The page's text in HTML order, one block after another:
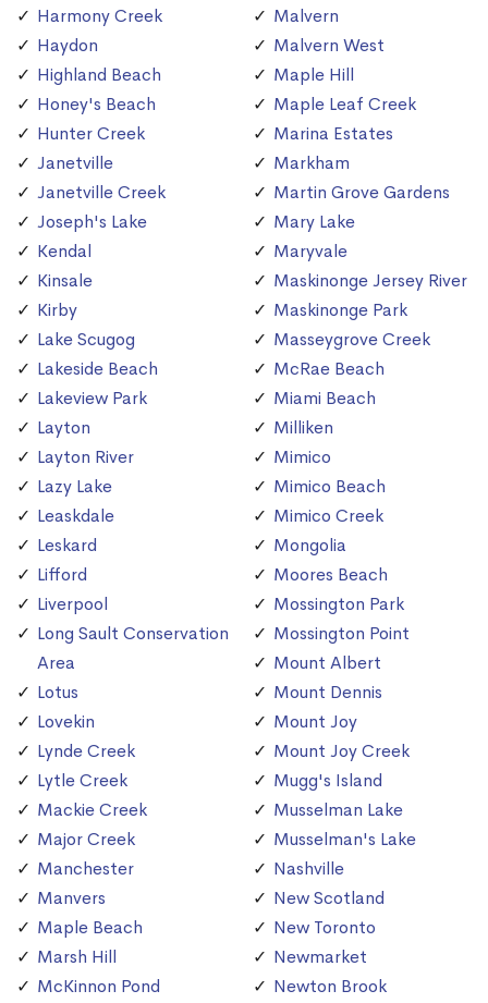
Harmony Creek
Haydon
Highland Beach
Honey's Beach
Hunter Creek
Janetville
Janetville Creek
Joseph's Lake
Kendal
Kinsale
Kirby
Lake Scugog
Lakeside Beach
Lakeview Park
Layton
Layton River
Lazy Lake
Leaskdale
Leskard
Lifford
Liverpool
Long Sault Conservation
Area
Lotus
Lovekin
Lynde Creek
Lytle Creek
Mackie Creek
Major Creek
Manchester
Manvers
Maple Beach
Marsh Hill
McKinnon Pond
Malvern
Malvern West
Maple Hill
Maple Leaf Creek
Marina Estates
Markham
Martin Grove Gardens
Mary Lake
Maryvale
Maskinonge Jersey River
Maskinonge Park
Masseygrove Creek
McRae Beach
Miami Beach
Milliken
Mimico
Mimico Beach
Mimico Creek
Mongolia
Moores Beach
Mossington Park
Mossington Point
Mount Albert
Mount Dennis
Mount Joy
Mount Joy Creek
Mugg's Island
Musselman Lake
Musselman's Lake
Nashville
New Scotland
New Toronto
Newmarket
Newton Brook